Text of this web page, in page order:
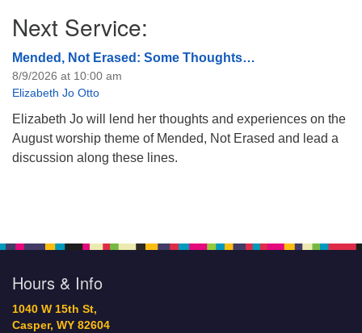
Next Service:
Mended, Not Erased: Some Thoughts…
8/9/2026 at 10:00 am
Elizabeth Jo Otto
Elizabeth Jo will lend her thoughts and experiences on the
August worship theme of Mended, Not Erased and lead a
discussion along these lines.
Hours & Info
1040 W 15th St,
Casper, WY 82604